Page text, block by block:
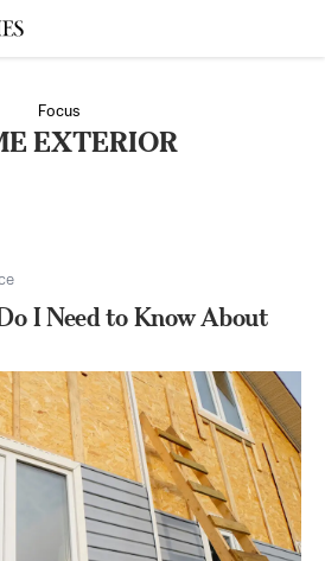
Focus
EXTERIOR
I Need to Know About